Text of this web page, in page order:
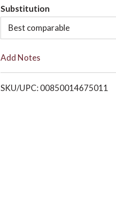
t
o
i
Substitution
Best comparable
Add Notes
SKU/UPC: 00850014675011